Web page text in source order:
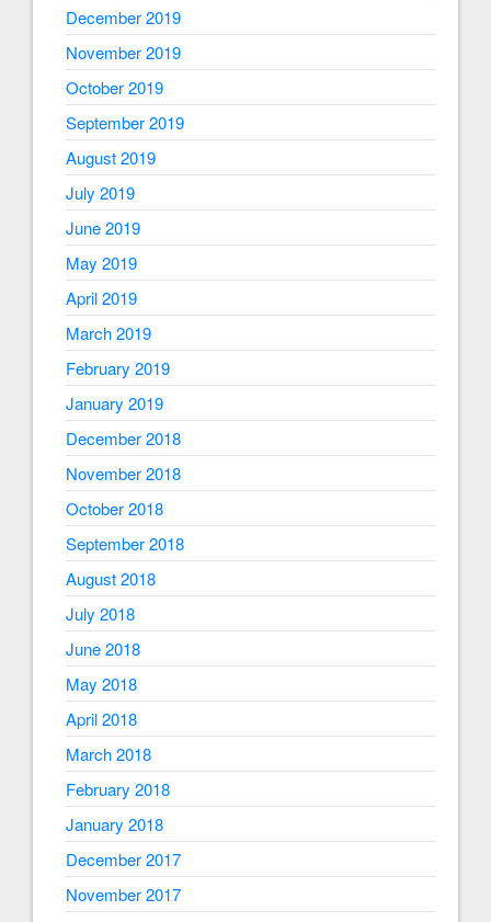
December 2019
November 2019
October 2019
September 2019
August 2019
July 2019
June 2019
May 2019
April 2019
March 2019
February 2019
January 2019
December 2018
November 2018
October 2018
September 2018
August 2018
July 2018
June 2018
May 2018
April 2018
March 2018
February 2018
January 2018
December 2017
November 2017